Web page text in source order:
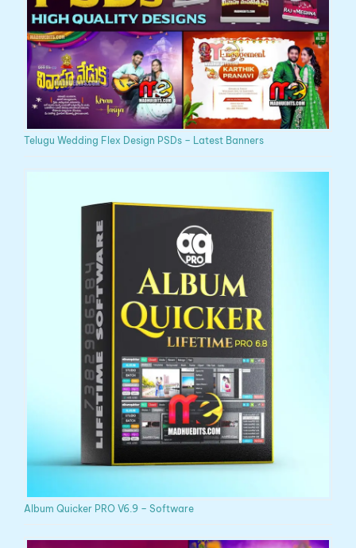
Telugu Wedding Flex Design PSDs – Latest Banners
Album Quicker PRO V6.9 – Software